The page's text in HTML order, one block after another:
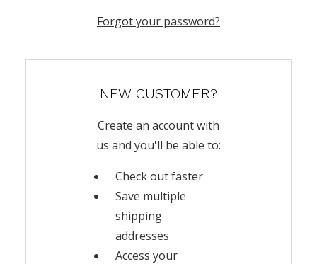
Forgot your password?
NEW CUSTOMER?
Create an account with
us and you'll be able to:
Check out faster
Save multiple
shipping
addresses
Access your